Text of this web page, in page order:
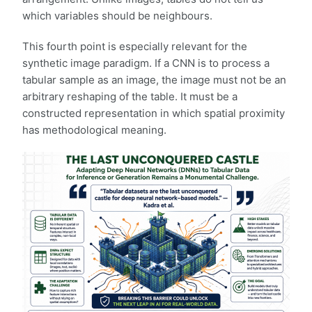
which variables should be neighbours.
This fourth point is especially relevant for the
synthetic image paradigm. If a CNN is to process a
tabular sample as an image, the image must not be an
arbitrary reshaping of the table. It must be a
constructed representation in which spatial proximity
has methodological meaning.